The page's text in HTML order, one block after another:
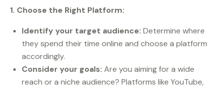
1. Choose the Right Platform:
Identify your target audience: Determine where
they spend their time online and choose a platform
accordingly.
Consider your goals: Are you aiming for a wide
reach or a niche audience? Platforms like YouTube,